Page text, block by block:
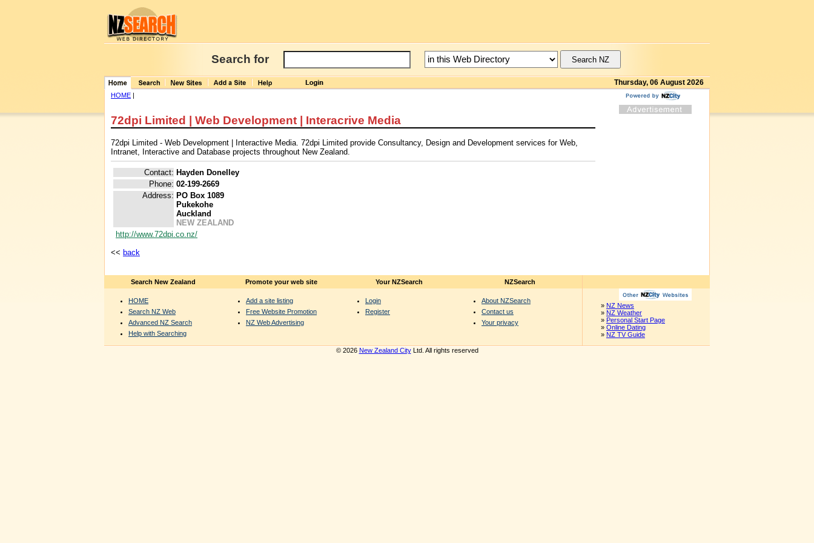
Search for
Thursday, 06 August 2026
HOME |
72dpi Limited | Web Development | Interacrive Media
72dpi Limited - Web Development | Interactive Media. 72dpi Limited provide Consultancy, Design and Development services for Web,
Intranet, Interactive and Database projects throughout New Zealand.
Contact: Hayden Donelley
Phone: 02-199-2669
Address: PO Box 1089
Pukekohe
Auckland
NEW ZEALAND
http://www.72dpi.co.nz/
<< back
Search New Zealand
HOME
Search NZ Web
Advanced NZ Search
Help with Searching
Promote your web site
Add a site listing
Free Website Promotion
NZ Web Advertising
Your NZSearch
Login
Register
NZSearch
About NZSearch
Contact us
Your privacy
» NZ News
» NZ Weather
» Personal Start Page
» Online Dating
» NZ TV Guide
© 2026 New Zealand CityLtd. All rights reserved